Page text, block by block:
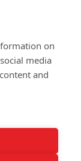
on
media
and